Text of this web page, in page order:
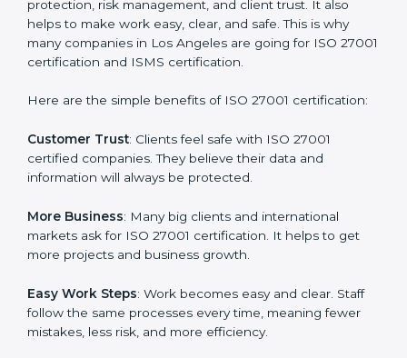
Benefits of ISO 27001
Certification
companies in Los Angeles. It is not only a paper or a
every day in terms of information security. When a
business follows ISO 27001 rules, it shows it cares
about data protection, risk management, and client
This is why many companies in Los Angeles are going
for ISO 27001 certification and ISMS certification.
certification:
Customer Trust: Clients feel safe with ISO 27001